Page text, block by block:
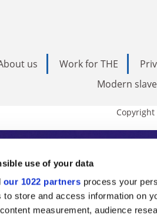
use of your data
our 1022 partners process your
to store and access information on
measurement, audience
us Work for THE
Modern
Copyright
Times
higher education,